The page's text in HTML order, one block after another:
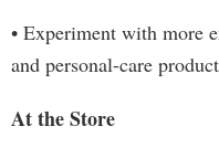
• Experiment with more
and personal-care
At the Store